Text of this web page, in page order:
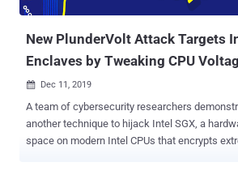
between user space and the operating
New PlunderVolt Attack Targets
Enclaves by Tweaking CPU
 Dec 11, 2019
A team of cybersecurity researchers
another technique to hijack Intel SGX, a
space on modern Intel CPUs that encrypts